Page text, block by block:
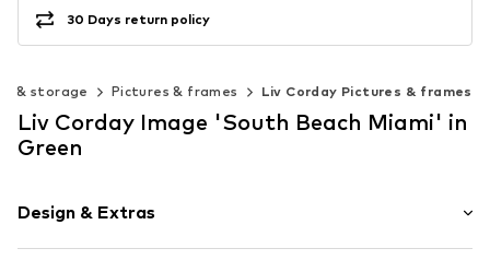
30 Days return policy
& storage Pictures & frames Liv Corday Pictures & frames
Liv Corday Image 'South Beach Miami' in
Green
Design & Extras